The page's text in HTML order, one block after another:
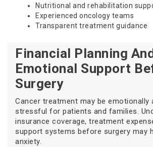
Nutritional and rehabilitation
Experienced oncology teams
Transparent treatment guidance
Financial Planning
Emotional Support
Surgery
Cancer treatment may be emotionally
stressful for patients and families.
insurance coverage, treatment
support systems before surgery may
anxiety.